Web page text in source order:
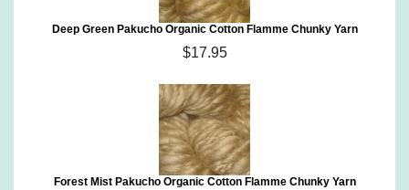
Deep Green Pakucho Organic Cotton Flamme Chunky Yarn
$17.95
Forest Mist Pakucho Organic Cotton Flamme Chunky Yarn